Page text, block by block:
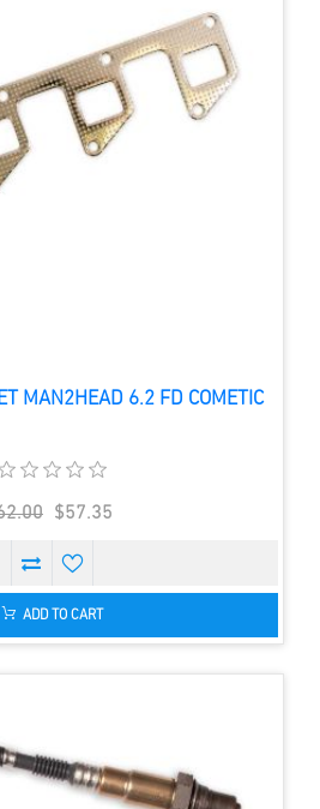
MAN2HEAD 6.2 FD COMETIC
$57.35
ADD TO CART